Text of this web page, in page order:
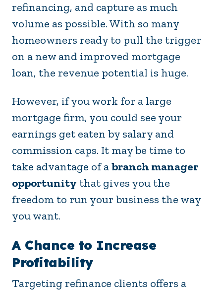
refinancing, and capture as much
volume as possible. With so many
homeowners ready to pull the trigger
on a new and improved mortgage
loan, the revenue potential is huge.
However, if you work for a large
mortgage firm, you could see your
earnings get eaten by salary and
commission caps. It may be time to
take advantage of abranch manager
opportunity that gives you the
freedom to run your business the way
you want.
A Chance to Increase
Profitability
Targeting refinance clients offers a